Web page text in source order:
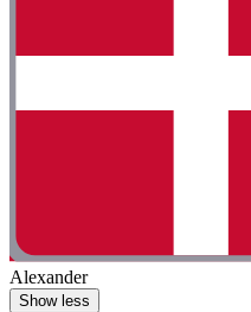
Alexander
Show less